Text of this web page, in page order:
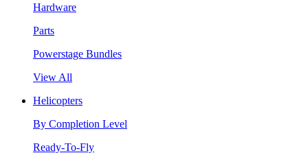
Hardware
Parts
Powerstage Bundles
View All
Helicopters
By Completion Level
Ready-To-Fly